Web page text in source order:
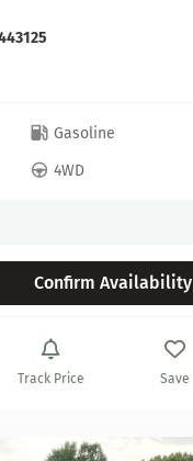
Gasoline
4WD
Confirm Availability
Track Price Save